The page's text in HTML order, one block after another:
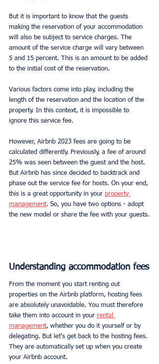
But it is important to know that the guests
making the reservation of your accommodation
will also be subject to service charges. The
amount of the service charge will vary between
5 and 15 percent. This is an amount to be added
to the initial cost of the reservation.
Various factors come into play, including the
length of the reservation and the location of the
property. In this context, it is impossible to
ignore this service fee.
However, Airbnb 2023 fees are going to be
calculated differently. Previously, a fee of around
25% was seen between the guest and the host.
But Airbnb has since decided to backtrack and
phase out the service fee for hosts. On your end,
this is a great opportunity in your property
management. So, you have two options - adopt
the new model or share the fee with your guests.
Understanding accommodation fees
From the moment you start renting out
properties on the Airbnb platform, hosting fees
are absolutely unavoidable. You must therefore
take them into account in your rental
management, whether you do it yourself or by
delegating. But let's get back to the hosting fees.
They are automatically set up when you create
your Airbnb account.